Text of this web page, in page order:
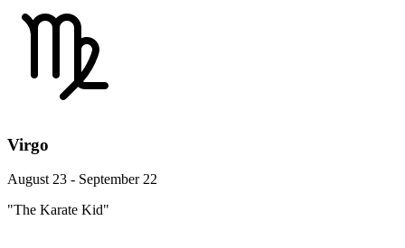
Virgo
August 23 - September 22
"The Karate Kid"